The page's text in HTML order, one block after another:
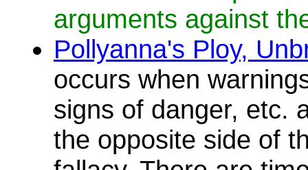
arguments against
Pollyanna's Ploy,
occurs when
signs of danger, etc.
the opposite side of